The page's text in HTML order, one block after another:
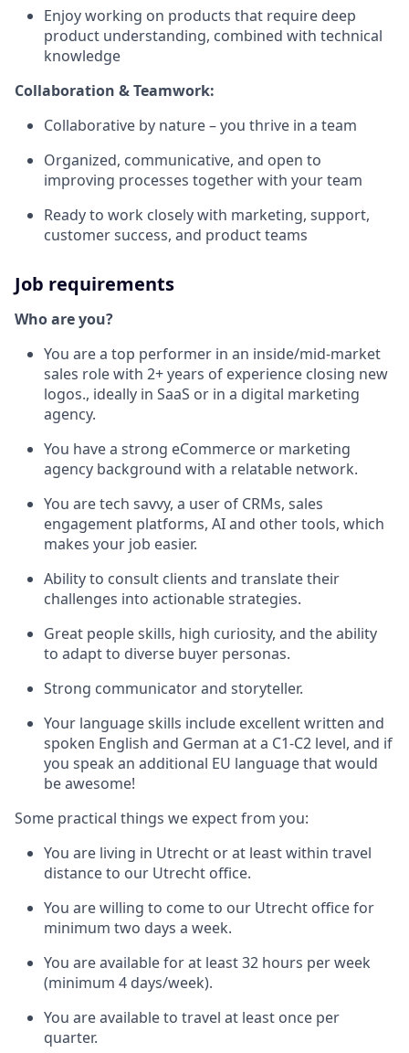
Enjoy working on products that require deep
product understanding, combined with technical
knowledge
Collaboration & Teamwork:
Collaborative by nature – you thrive in a team
Organized, communicative, and open to
improving processes together with your team
Ready to work closely with marketing, support,
customer success, and product teams
Job requirements
Who are you?
You are a top performer in an inside/mid-market
sales role with 2+ years of experience closing new
logos., ideally in SaaS or in a digital marketing
agency.
You have a strong eCommerce or marketing
agency background with a relatable network.
You are tech savvy, a user of CRMs, sales
engagement platforms, AI and other tools, which
makes your job easier.
Ability to consult clients and translate their
challenges into actionable strategies.
Great people skills, high curiosity, and the ability
to adapt to diverse buyer personas.
Strong communicator and storyteller.
Your language skills include excellent written and
spoken English and German at a C1-C2 level, and if
you speak an additional EU language that would
be awesome!
Some practical things we expect from you:
You are living in Utrecht or at least within travel
distance to our Utrecht office.
You are willing to come to our Utrecht office for
minimum two days a week.
You are available for at least 32 hours per week
(minimum 4 days/week).
You are available to travel at least once per
quarter.